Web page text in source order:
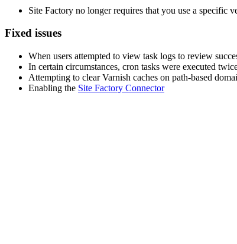
Site Factory no longer requires that you use a specific
Fixed issues
When users attempted to view task logs to review
In certain circumstances, cron tasks were executed
Attempting to clear Varnish caches on path-based
Enabling the Site Factory Connector